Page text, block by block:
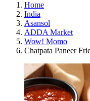
Home
India
Asansol
ADDA Market
Wow! Momo
Chatpata Paneer